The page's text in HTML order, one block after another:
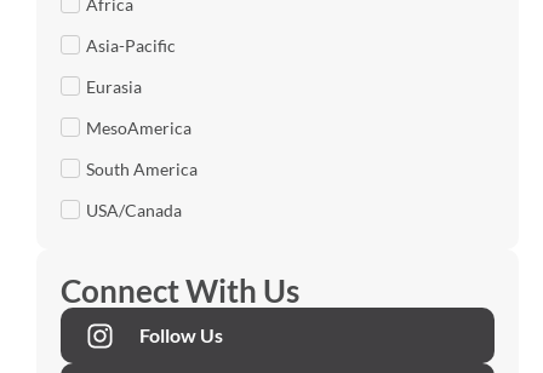
Africa
Asia-Pacific
Eurasia
MesoAmerica
South America
USA/Canada
Connect With Us
Follow Us